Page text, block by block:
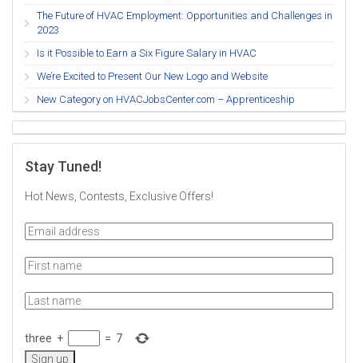
The Future of HVAC Employment: Opportunities and Challenges in
2023
Is it Possible to Earn a Six Figure Salary in HVAC
We’re Excited to Present Our New Logo and Website
New Category on HVACJobsCenter.com – Apprenticeship
Stay Tuned!
Hot News, Contests, Exclusive Offers!
three + = 7